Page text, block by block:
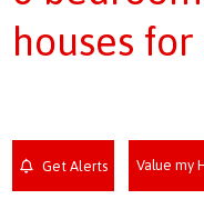
houses
Get Alerts Value my